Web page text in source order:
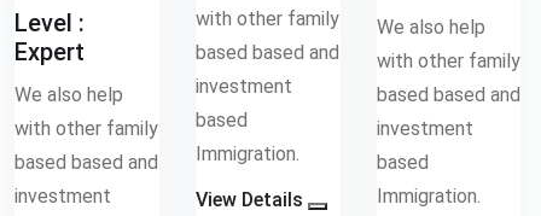
Level :
Expert
We also help
with other family
based based and
investment
with other family
based based and
investment
based
Immigration.
View Details
We also help
with other family
based based and
investment
based
Immigration.